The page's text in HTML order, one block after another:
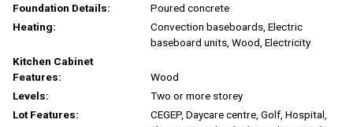
Foundation Details:
Poured concrete
Heating:
Convection baseboards, Electric
baseboard units, Wood, Electricity
Kitchen Cabinet
Features:
Wood
Levels:
Two or more storey
Lot Features:
CEGEP, Daycare centre, Golf, Hospital,